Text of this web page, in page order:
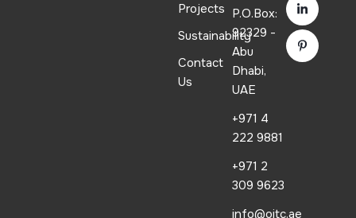
Projects
Sustainability
Contact
Us
P.O.Box:
92329 -
Abu
Dhabi,
UAE
+971 4
222 9881
+971 2
309 9623
info@oitc.ae